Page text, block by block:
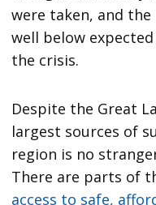
were taken, and
well below
the crisis.
Despite the Great
largest sources of
region is no
There are parts of
access to safe,